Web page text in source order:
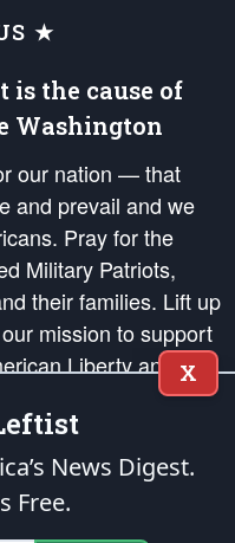
★
is the cause of
Washington
our nation — that
and prevail and we
Pray for the
Military Patriots,
their families. Lift up
mission to support
Liberty and our
in order that the fires
the hearts and minds
in the
X
News Digest.
Free.